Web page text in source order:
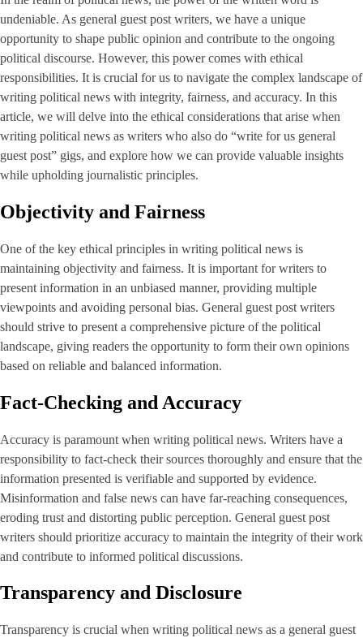
undeniable. As general guest post writers, we have a unique
opportunity to shape public opinion and contribute to the ongoing
political discourse. However, this power comes with ethical
responsibilities. It is crucial for us to navigate the complex landscape of
writing political news with integrity, fairness, and accuracy. In this
article, we will delve into the ethical considerations that arise when
writing political news as writers who also do “write for us general
guest post” gigs, and explore how we can provide valuable insights
while upholding journalistic principles.
Objectivity and Fairness
One of the key ethical principles in writing political news is
maintaining objectivity and fairness. It is important for writers to
present information in an unbiased manner, providing multiple
viewpoints and avoiding personal bias. General guest post writers
should strive to present a comprehensive picture of the political
landscape, giving readers the opportunity to form their own opinions
based on reliable and balanced information.
Fact-Checking and Accuracy
Accuracy is paramount when writing political news. Writers have a
responsibility to fact-check their sources thoroughly and ensure that the
information presented is verifiable and supported by evidence.
Misinformation and false news can have far-reaching consequences,
eroding trust and distorting public perception. General guest post
writers should prioritize accuracy to maintain the integrity of their work
and contribute to informed political discussions.
Transparency and Disclosure
Transparency is crucial when writing political news as a general guest